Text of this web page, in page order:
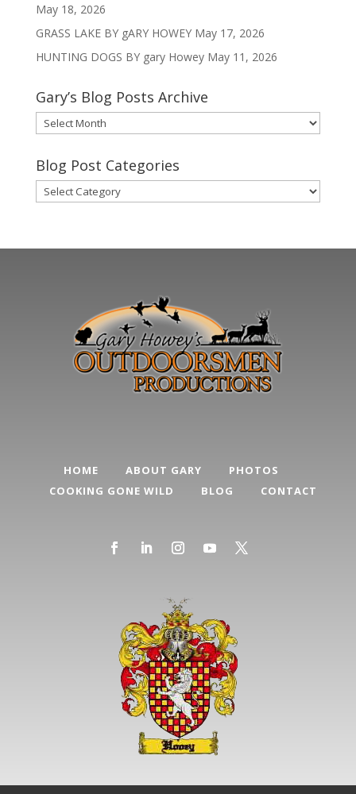
May 18, 2026
GRASS LAKE BY gARY HOWEY May 17, 2026
HUNTING DOGS BY gary Howey May 11, 2026
Gary’s Blog Posts Archive
Gary’s
Blog
Posts
Archive
Blog Post Categories
Blog
Post
HOME ABOUT GARY
PHOTOS
COOKING GONE WILD
BLOG CONTACT